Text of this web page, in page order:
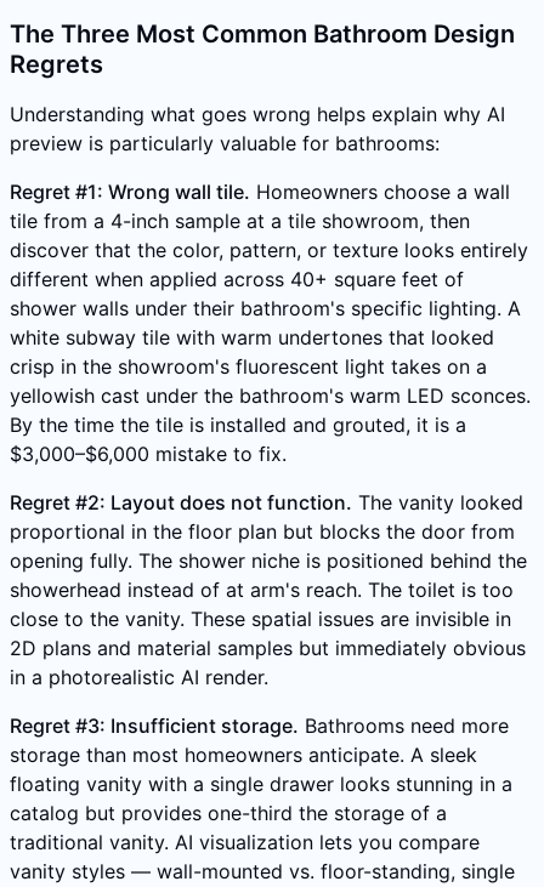
The Three Most Common Bathroom Design
Regrets
Understanding what goes wrong helps explain why AI
preview is particularly valuable for bathrooms:
Regret #1: Wrong wall tile. Homeowners choose a wall
tile from a 4-inch sample at a tile showroom, then
discover that the color, pattern, or texture looks entirely
different when applied across 40+ square feet of
shower walls under their bathroom's specific lighting. A
white subway tile with warm undertones that looked
crisp in the showroom's fluorescent light takes on a
yellowish cast under the bathroom's warm LED sconces.
By the time the tile is installed and grouted, it is a
$3,000–$6,000 mistake to fix.
Regret #2: Layout does not function. The vanity looked
proportional in the floor plan but blocks the door from
opening fully. The shower niche is positioned behind the
showerhead instead of at arm's reach. The toilet is too
close to the vanity. These spatial issues are invisible in
2D plans and material samples but immediately obvious
in a photorealistic AI render.
Regret #3: Insufficient storage. Bathrooms need more
storage than most homeowners anticipate. A sleek
floating vanity with a single drawer looks stunning in a
catalog but provides one-third the storage of a
traditional vanity. AI visualization lets you compare
vanity styles — wall-mounted vs. floor-standing, single